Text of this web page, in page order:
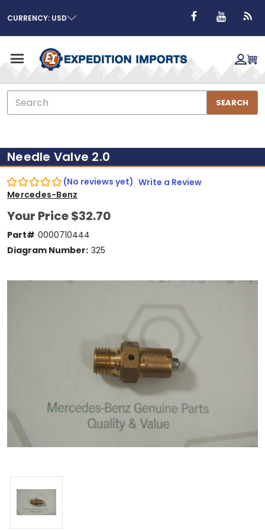
CURRENCY: USD
Search
SEARCH
Needle Valve 2.0
(No reviews yet) Write a Review
Mercedes-Benz
Your Price$32.70
Part# 0000710444
Diagram Number: 325